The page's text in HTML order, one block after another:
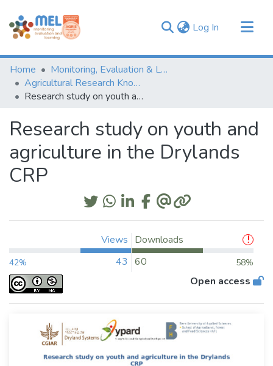
Log In (current)
Communities & Collections
Browse
Statistics
Home
Monitoring, Evaluation & Learning Repository
Agricultural Research Knowledge
Research study on youth and agriculture in the Drylands CRP
Research study on youth and
agriculture in the Drylands
CRP
Views
42% 43
Downloads
60
58%
Open access